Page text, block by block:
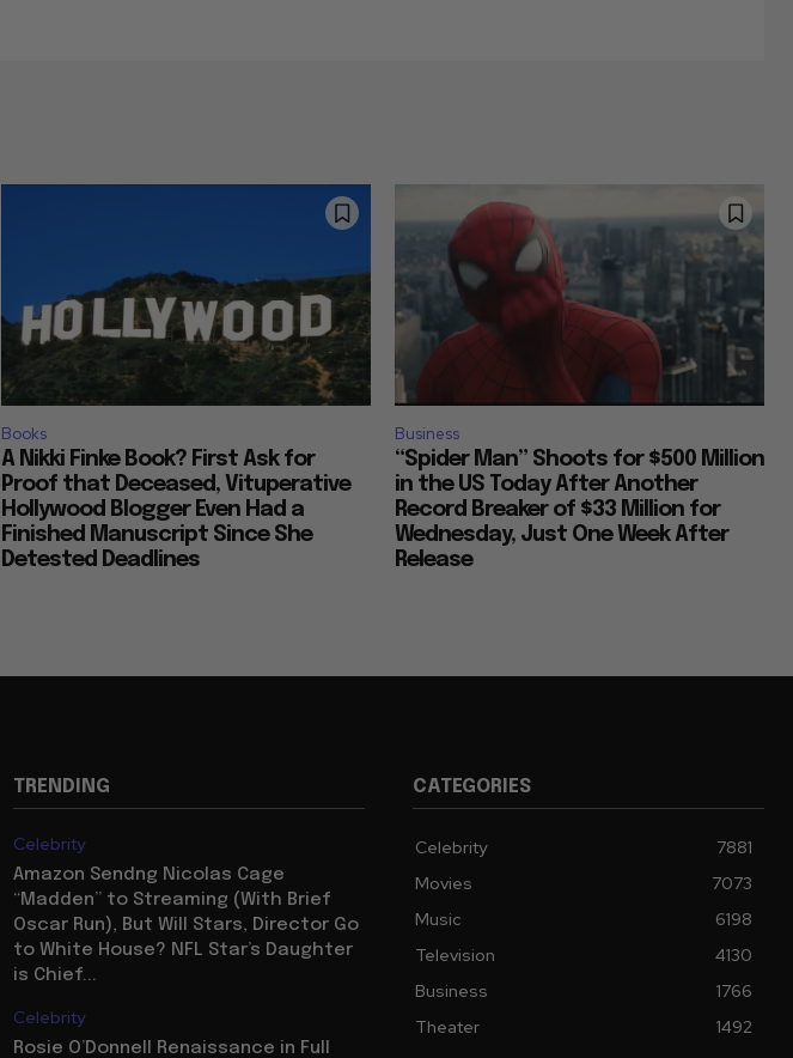
Books
A Nikki Finke Book? First Ask for
Proof that Deceased, Vituperative
Hollywood Blogger Even Had a
Finished Manuscript Since She
Detested Deadlines
Business
“Spider Man” Shoots for $500 Million
in the US Today After Another
Record Breaker of $33 Million for
Wednesday, Just One Week After
Release
TRENDING
Celebrity
Amazon Sendng Nicolas Cage
“Madden” to Streaming (With Brief
Oscar Run), But Will Stars, Director Go
to White House? NFL Star’s Daughter
is Chief...
Celebrity
Rosie O’Donnell Renaissance in Full
CATEGORIES
Celebrity
7881
Movies
7073
Music
6198
Television
4130
Business
1766
Theater
1492